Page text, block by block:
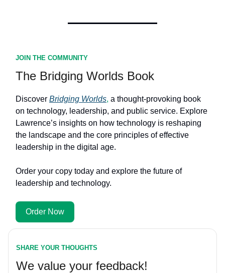
JOIN THE COMMUNITY
The Bridging Worlds Book
Discover Bridging Worlds, a thought-provoking book
on technology, leadership, and public service. Explore
Lawrence’s insights on how technology is reshaping
the landscape and the core principles of effective
leadership in the digital age.
Order your copy today and explore the future of
leadership and technology.
Order Now
SHARE YOUR THOUGHTS
We value your feedback!